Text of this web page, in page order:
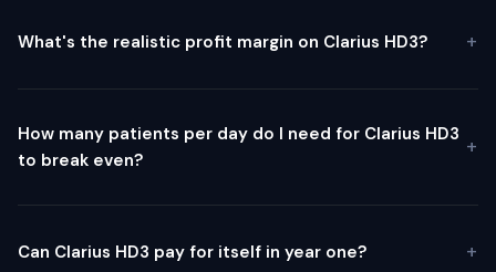
What's the realistic profit margin on Clarius HD3?
How many patients per day do I need for Clarius HD3
to break even?
Can Clarius HD3 pay for itself in year one?